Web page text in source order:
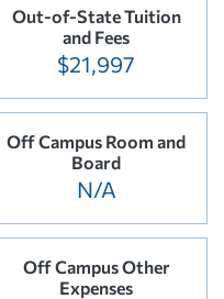
Out-of-State Tuition
and Fees
$21,997
Off Campus Room and
Board
N/A
Off Campus Other
Expenses